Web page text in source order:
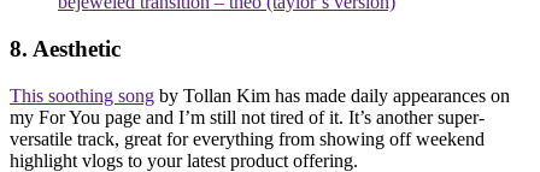
8. Aesthetic
This soothing song by Tollan Kim has made daily appearances on
my For You page and I’m still not tired of it. It’s another super-
versatile track, great for everything from showing off weekend
highlight vlogs to your latest product offering.